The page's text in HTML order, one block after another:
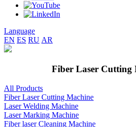
Language
EN ES RU AR
Fiber Laser Cutting
All Products
Fiber Laser Cutting Machine
Laser Welding Machine
Laser Marking Machine
Fiber laser Cleaning Machine